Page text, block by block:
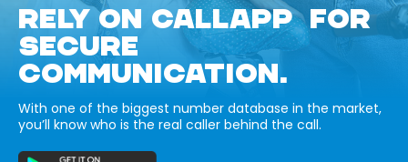
RELY ON CALLAPP FOR
SECURE
COMMUNICATION.
With one of the biggest number database in the market,
you’ll know who is the real caller behind the call.